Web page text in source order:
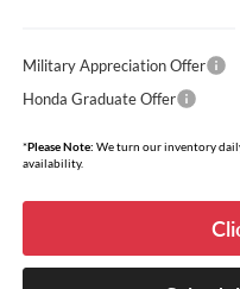
Military Appreciation Offer
Honda Graduate Offer
*Please Note: We turn our inventory
availability.